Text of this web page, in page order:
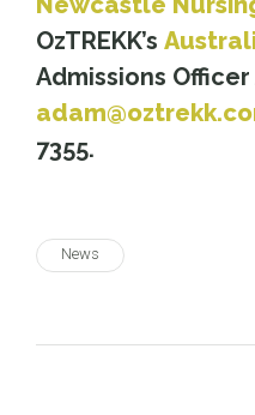
OzTREKK’s
Admissions
7355.
News